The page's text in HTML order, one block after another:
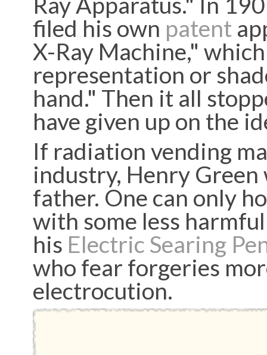
filed his own patent
X-Ray Machine,"
representation or
hand." Then it all
have given up on the
If radiation vending
industry, Henry Green
father. One can only
with some less
his Electric Searing
who fear forgeries
electrocution.